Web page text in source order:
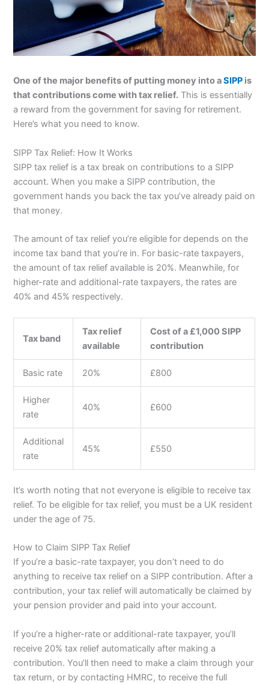
One of the major benefits of putting money into aSIPP is
that contributions come with tax relief. This is essentially
a reward from the government for saving for retirement.
Here’s what you need to know.
SIPP Tax Relief: How It Works
SIPP tax relief is a tax break on contributions to a SIPP
account. When you make a SIPP contribution, the
government hands you back the tax you’ve already paid on
that money.
The amount of tax relief you’re eligible for depends on the
income tax band that you’re in. For basic-rate taxpayers,
the amount of tax relief available is 20%. Meanwhile, for
higher-rate and additional-rate taxpayers, the rates are
40% and 45% respectively.
Tax band
Tax relief
available
Cost of a £1,000 SIPP
contribution
Basic rate 20% £800
Higher
rate
40% £600
Additional
rate
45% £550
It’s worth noting that not everyone is eligible to receive tax
relief. To be eligible for tax relief, you must be a UK resident
under the age of 75.
How to Claim SIPP Tax Relief
If you’re a basic-rate taxpayer, you don’t need to do
anything to receive tax relief on a SIPP contribution. After a
contribution, your tax relief will automatically be claimed by
your pension provider and paid into your account.
If you’re a higher-rate or additional-rate taxpayer, you’ll
receive 20% tax relief automatically after making a
contribution. You’ll then need to make a claim through your
tax return, or by contacting HMRC, to receive the full